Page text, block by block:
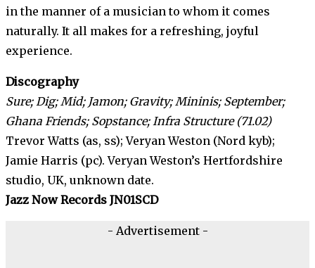
in the manner of a musician to whom it comes
naturally. It all makes for a refreshing, joyful
experience.
Discography
Sure; Dig; Mid; Jamon; Gravity; Mininis; September;
Ghana Friends; Sopstance; Infra Structure (71.02)
Trevor Watts (as, ss); Veryan Weston (Nord kyb);
Jamie Harris (pc). Veryan Weston’s Hertfordshire
studio, UK, unknown date.
Jazz Now Records JN01SCD
- Advertisement -